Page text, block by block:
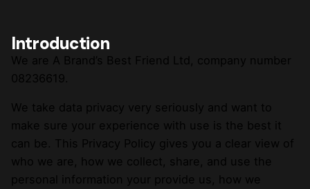
Introduction
We are A Brand’s Best Friend Ltd, company number
08236619.
We take data privacy very seriously and want to
make sure your experience with use is the best it
can be. This Privacy Policy gives you a clear view of
who we are, how we collect, share, and use the
personal information your provide us, how we